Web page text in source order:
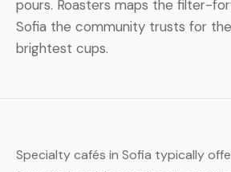
pours. Roasters maps the filter-
Sofia the community trusts for
brightest cups.
Specialty cafés in Sofia typically